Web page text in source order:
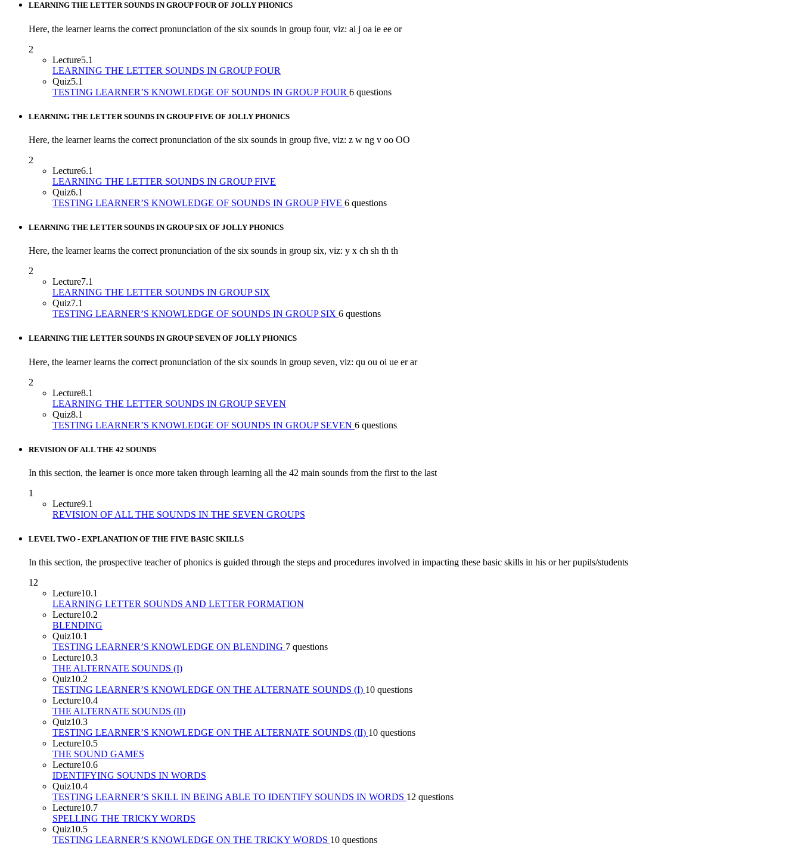
LEARNING THE LETTER SOUNDS IN GROUP FOUR OF JOLLY PHONICS
Here, the learner learns the correct pronunciation of the six sounds in group four, viz: ai j oa ie ee or
2
Lecture5.1
LEARNING THE LETTER SOUNDS IN GROUP FOUR
Quiz5.1
TESTING LEARNER’S KNOWLEDGE OF SOUNDS IN GROUP FOUR 6 questions
LEARNING THE LETTER SOUNDS IN GROUP FIVE OF JOLLY PHONICS
Here, the learner learns the correct pronunciation of the six sounds in group five, viz: z w ng v oo OO
2
Lecture6.1
LEARNING THE LETTER SOUNDS IN GROUP FIVE
Quiz6.1
TESTING LEARNER’S KNOWLEDGE OF SOUNDS IN GROUP FIVE 6 questions
LEARNING THE LETTER SOUNDS IN GROUP SIX OF JOLLY PHONICS
Here, the learner learns the correct pronunciation of the six sounds in group six, viz: y x ch sh th th
2
Lecture7.1
LEARNING THE LETTER SOUNDS IN GROUP SIX
Quiz7.1
TESTING LEARNER’S KNOWLEDGE OF SOUNDS IN GROUP SIX 6 questions
LEARNING THE LETTER SOUNDS IN GROUP SEVEN OF JOLLY PHONICS
Here, the learner learns the correct pronunciation of the six sounds in group seven, viz: qu ou oi ue er ar
2
Lecture8.1
LEARNING THE LETTER SOUNDS IN GROUP SEVEN
Quiz8.1
TESTING LEARNER’S KNOWLEDGE OF SOUNDS IN GROUP SEVEN 6 questions
REVISION OF ALL THE 42 SOUNDS
In this section, the learner is once more taken through learning all the 42 main sounds from the first to the last
1
Lecture9.1
REVISION OF ALL THE SOUNDS IN THE SEVEN GROUPS
LEVEL TWO - EXPLANATION OF THE FIVE BASIC SKILLS
In this section, the prospective teacher of phonics is guided through the steps and procedures involved in impacting these basic skills in his or her pupils/students
12
Lecture10.1
LEARNING LETTER SOUNDS AND LETTER FORMATION
Lecture10.2
BLENDING
Quiz10.1
TESTING LEARNER’S KNOWLEDGE ON BLENDING 7 questions
Lecture10.3
THE ALTERNATE SOUNDS (I)
Quiz10.2
TESTING LEARNER’S KNOWLEDGE ON THE ALTERNATE SOUNDS (I) 10 questions
Lecture10.4
THE ALTERNATE SOUNDS (II)
Quiz10.3
TESTING LEARNER’S KNOWLEDGE ON THE ALTERNATE SOUNDS (II) 10 questions
Lecture10.5
THE SOUND GAMES
Lecture10.6
IDENTIFYING SOUNDS IN WORDS
Quiz10.4
TESTING LEARNER’S SKILL IN BEING ABLE TO IDENTIFY SOUNDS IN WORDS 12 questions
Lecture10.7
SPELLING THE TRICKY WORDS
Quiz10.5
TESTING LEARNER’S KNOWLEDGE ON THE TRICKY WORDS 10 questions